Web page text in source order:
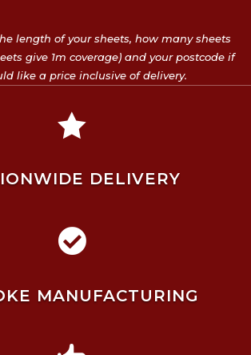
length of your sheets, how many sheets
give 1m coverage) and your postcode if
like a price inclusive of delivery.

DELIVERY

MANUFACTURING